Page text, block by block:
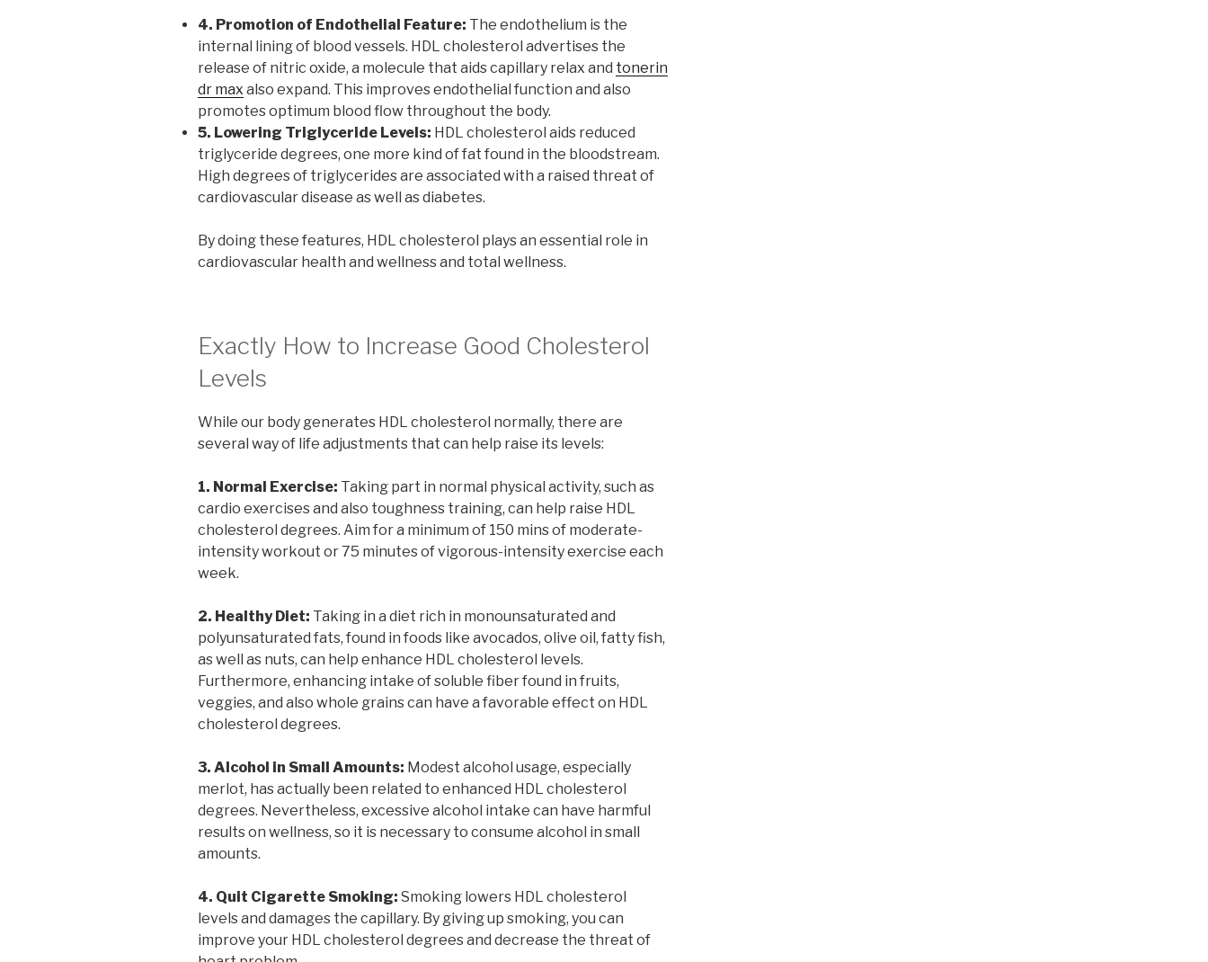
4. Promotion of Endothelial Feature: The endothelium is the
internal lining of blood vessels. HDL cholesterol advertises the
release of nitric oxide, a molecule that aids capillary relax and tonerin
dr max also expand. This improves endothelial function and also
promotes optimum blood flow throughout the body.
5. Lowering Triglyceride Levels: HDL cholesterol aids reduced
triglyceride degrees, one more kind of fat found in the bloodstream.
High degrees of triglycerides are associated with a raised threat of
cardiovascular disease as well as diabetes.
By doing these features, HDL cholesterol plays an essential role in
cardiovascular health and wellness and total wellness.
Exactly How to Increase Good Cholesterol
Levels
While our body generates HDL cholesterol normally, there are
several way of life adjustments that can help raise its levels:
1. Normal Exercise: Taking part in normal physical activity, such as
cardio exercises and also toughness training, can help raise HDL
cholesterol degrees. Aim for a minimum of 150 mins of moderate-
intensity workout or 75 minutes of vigorous-intensity exercise each
week.
2. Healthy Diet: Taking in a diet rich in monounsaturated and
polyunsaturated fats, found in foods like avocados, olive oil, fatty fish,
as well as nuts, can help enhance HDL cholesterol levels.
Furthermore, enhancing intake of soluble fiber found in fruits,
veggies, and also whole grains can have a favorable effect on HDL
cholesterol degrees.
3. Alcohol in Small Amounts: Modest alcohol usage, especially
merlot, has actually been related to enhanced HDL cholesterol
degrees. Nevertheless, excessive alcohol intake can have harmful
results on wellness, so it is necessary to consume alcohol in small
amounts.
4. Quit Cigarette Smoking: Smoking lowers HDL cholesterol
levels and damages the capillary. By giving up smoking, you can
improve your HDL cholesterol degrees and decrease the threat of